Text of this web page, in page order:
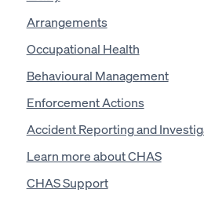
Arrangements
Occupational Health
Behavioural Management
Enforcement Actions
Accident Reporting and
Learn more about CHAS
CHAS Support